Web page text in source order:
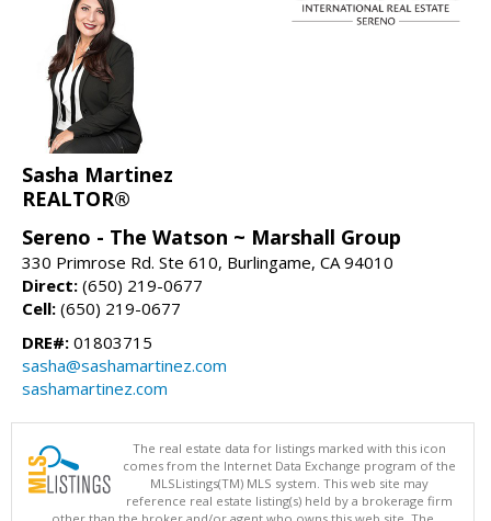
Sasha Martinez
REALTOR®
Sereno - The Watson ~ Marshall Group
330 Primrose Rd. Ste 610, Burlingame, CA 94010
Direct: (650) 219-0677
Cell: (650) 219-0677
DRE#: 01803715
sasha@sashamartinez.com
sashamartinez.com
The real estate data for listings marked with this icon
comes from the Internet Data Exchange program of the
MLSListings(TM) MLS system. This web site may
reference real estate listing(s) held by a brokerage firm